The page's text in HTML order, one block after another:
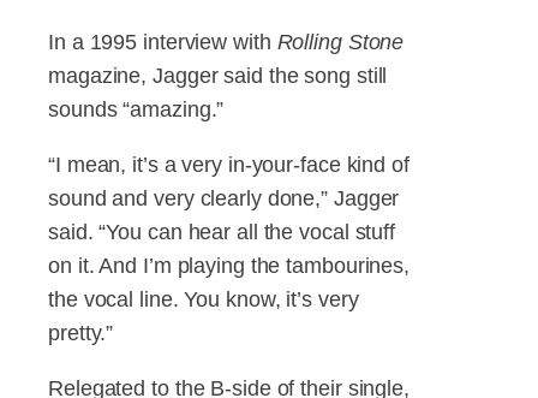
In a 1995 interview with Rolling Stone
magazine, Jagger said the song still
sounds “amazing.”
“I mean, it’s a very in-your-face kind of
sound and very clearly done,” Jagger
said. “You can hear all the vocal stuff
on it. And I’m playing the tambourines,
the vocal line. You know, it’s very
pretty.”
Relegated to the B-side of their single,